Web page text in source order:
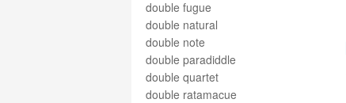
double fugue
double natural
double note
double paradiddle
double quartet
double ratamacue